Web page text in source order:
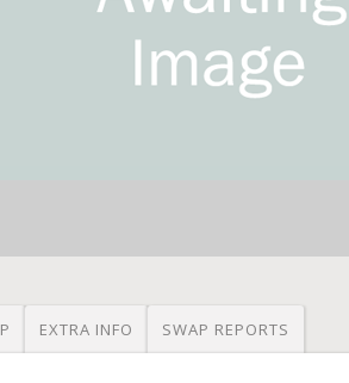
EXTRA INFO SWAP REPORTS